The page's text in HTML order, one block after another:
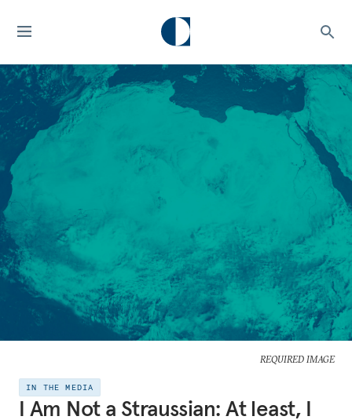
REQUIRED IMAGE
IN THE MEDIA
I Am Not a Straussian: At least, I